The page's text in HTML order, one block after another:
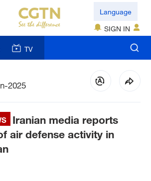
Language
SIGN IN
TV
2025
Iranian media reports
air defense activity in